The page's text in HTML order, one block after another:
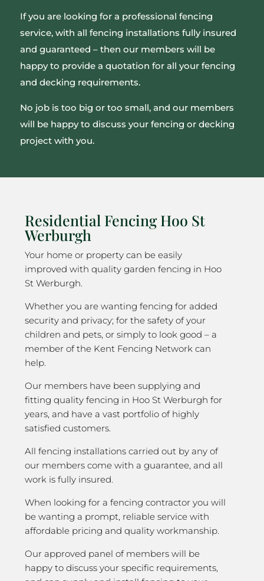
If you are looking for a professional fencing
service, with all fencing installations fully insured
and guaranteed – then our members will be
happy to provide a quotation for all your fencing
and decking requirements.
No job is too big or too small, and our members
will be happy to discuss your fencing or decking
project with you.
Residential Fencing Hoo St
Werburgh
Your home or property can be easily
improved with quality garden fencing in Hoo
St Werburgh.
Whether you are wanting fencing for added
security and privacy; for the safety of your
children and pets, or simply to look good – a
member of the Kent Fencing Network can
help.
Our members have been supplying and
fitting quality fencing in Hoo St Werburgh for
years, and have a vast portfolio of highly
satisfied customers.
All fencing installations carried out by any of
our members come with a guarantee, and all
work is fully insured.
When looking for a fencing contractor you will
be wanting a prompt, reliable service with
affordable pricing and quality workmanship.
Our approved panel of members will be
happy to discuss your specific requirements,